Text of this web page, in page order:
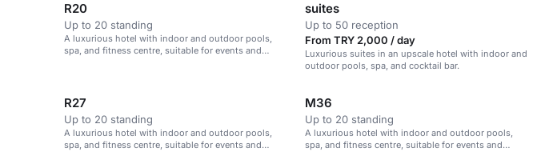
R20
Up to 20 standing
A luxurious hotel with indoor and outdoor pools,
spa, and fitness centre, suitable for events and
suites
Up to 50 reception
From TRY 2,000 / day
Luxurious suites in an upscale hotel with indoor and
outdoor pools, spa, and cocktail bar.
R27
Up to 20 standing
A luxurious hotel with indoor and outdoor pools,
spa, and fitness centre, suitable for events and
M36
Up to 20 standing
A luxurious hotel with indoor and outdoor pools,
spa, and fitness centre, suitable for events and